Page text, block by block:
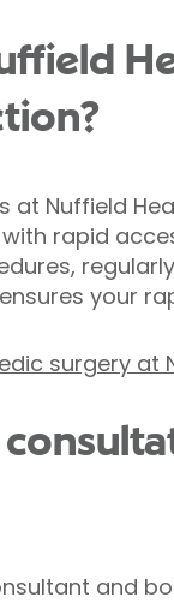
at Nuffield
rapid
your
surgery at
and